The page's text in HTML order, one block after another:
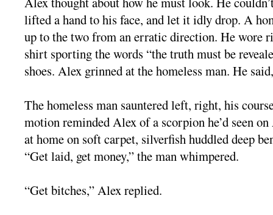
lifted a hand to his face, and let it idly drop. A
up to the two from an erratic direction. He wore
shirt sporting the words “the truth must be
shoes. Alex grinned at the homeless man. He
The homeless man sauntered left, right, his
motion reminded Alex of a scorpion he’d seen
at home on soft carpet, silverfish huddled deep
“Get laid, get money,” the man whimpered.
“Get bitches,” Alex replied.